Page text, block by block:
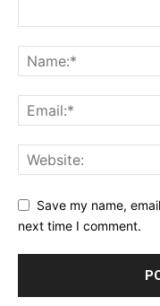
Save my name,
next time I comment.